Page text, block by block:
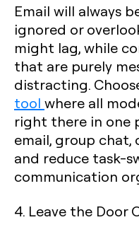
Email will always
ignored or
might lag, while
that are purely
distracting.
tool where all
right there in one
email, group chat,
and reduce task-
communication
4. Leave the Door